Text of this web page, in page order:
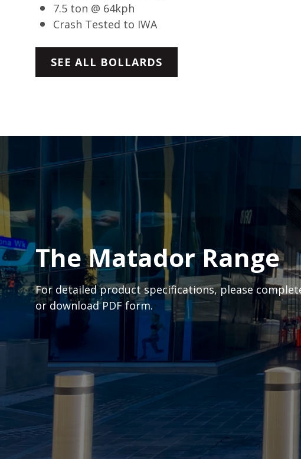
7.5 ton @ 64kph
Crash Tested to IWA
SEE ALL BOLLARDS
The Matador Range
For detailed product specifications, please
or download PDF form.